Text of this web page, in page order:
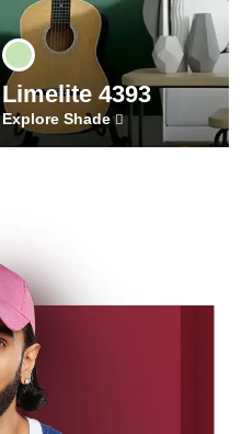
Limelite 4393
Explore Shade